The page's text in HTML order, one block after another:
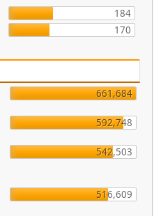
184
170
661,684
592,748
542,503
516,609